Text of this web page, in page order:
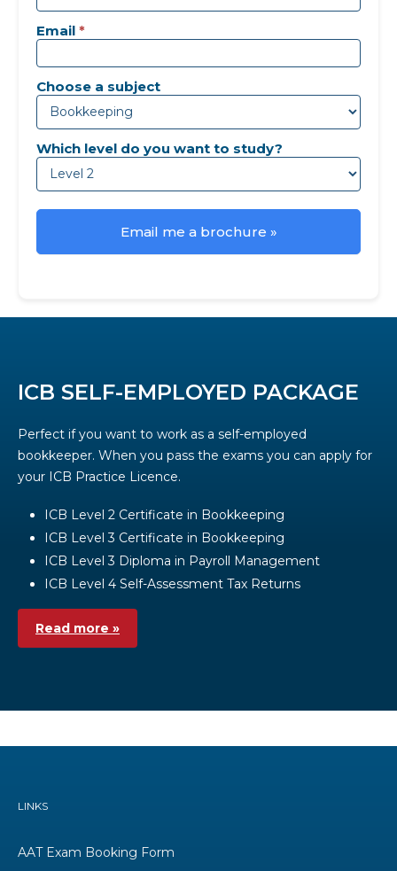
Email *
Choose a subject
Which level do you want to study?
Email me a brochure »
ICB SELF-EMPLOYED PACKAGE
Perfect if you want to work as a self-employed
bookkeeper. When you pass the exams you can apply for
your ICB Practice Licence.
ICB Level 2 Certificate in Bookkeeping
ICB Level 3 Certificate in Bookkeeping
ICB Level 3 Diploma in Payroll Management
ICB Level 4 Self-Assessment Tax Returns
Read more »
LINKS
AAT Exam Booking Form